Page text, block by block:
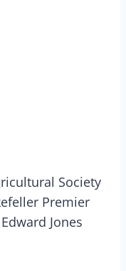
Society
Premier
Jones